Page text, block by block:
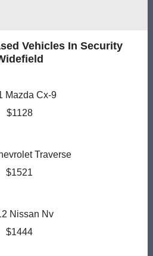
Vehicles In Security
Mazda Cx-9
$1128
Traverse
$1521
Nissan Nv
$1444